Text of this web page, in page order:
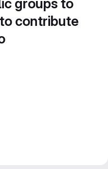
groups to
contribute